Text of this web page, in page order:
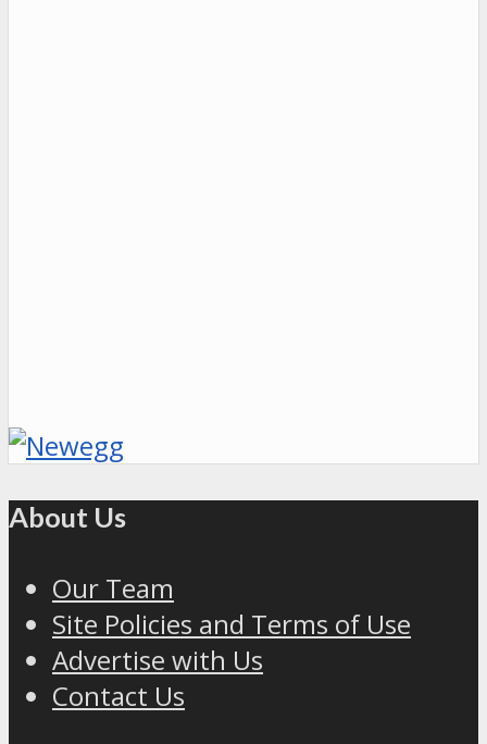
About Us
Our Team
Site Policies and Terms of Use
Advertise with Us
Contact Us